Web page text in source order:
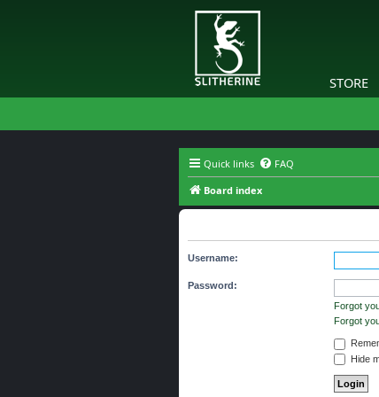
STORE
Quick links FAQ
Board index
Username:
Password:
Forgot
Forgot
Hide